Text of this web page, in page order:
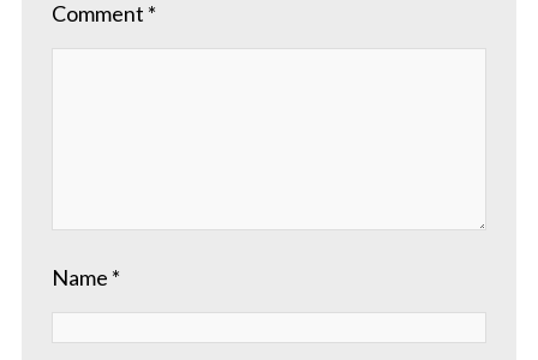
Comment *
Name *